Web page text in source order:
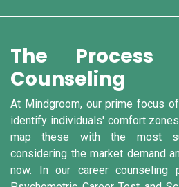
The
Counseling
At Mindgroom, our prime focus
identify individuals' comfort
map these with the most
considering the market demand
now. In our career counseling